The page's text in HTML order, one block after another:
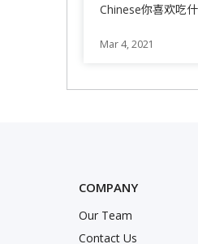
Chinese你喜欢吃
Mar 4, 2021
COMPANY
Our Team
Contact Us